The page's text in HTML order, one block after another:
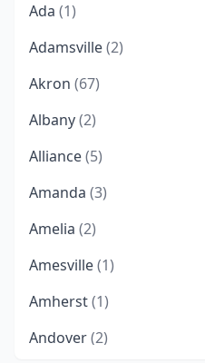
Ada (1)
Adamsville(2)
Akron (67)
Albany(2)
Alliance(5)
Amanda (3)
Amelia (2)
Amesville(1)
Amherst(1)
Andover(2)